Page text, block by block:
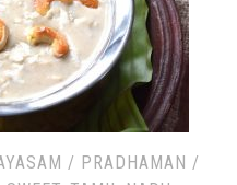
/ PRADHAMAN /